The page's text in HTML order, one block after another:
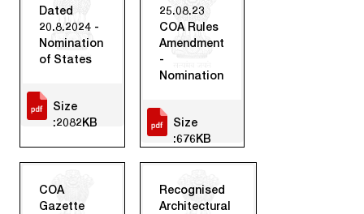
Dated
20.8.2024 -
Nomination
of States
Size
:2082KB
25.08.23
COA Rules
Amendment
-
Nomination
Size
:676KB
COA
Gazette
Recognised
Architectural